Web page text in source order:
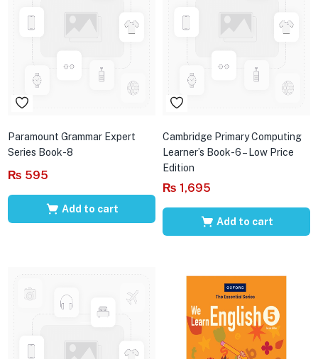
Paramount Grammar Expert
Series Book-8
₨ 595
Add to cart
Cambridge Primary Computing
Learner’s Book-6 – Low Price
Edition
₨ 1,695
Add to cart